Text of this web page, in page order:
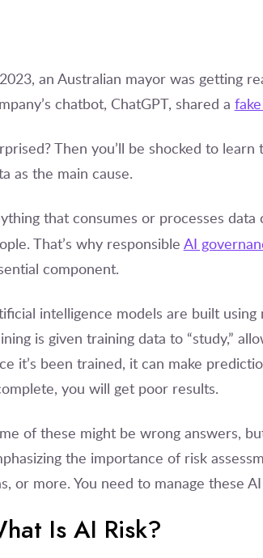
an Australian mayor was getting
chatbot, ChatGPT, shared a
Then you’ll be shocked to
as the main cause.
that consumes or processes
That’s why responsible AI
component.
intelligence models are built
is given training data to “study,”
it’s been trained, it can make
you will get poor results.
of these might be wrong answers,
the importance of risk
or more. You need to manage these
Is AI Risk?